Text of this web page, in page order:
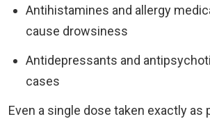
Antihistamines and allergy
cause drowsiness
Antidepressants and
cases
Even a single dose taken exactly as